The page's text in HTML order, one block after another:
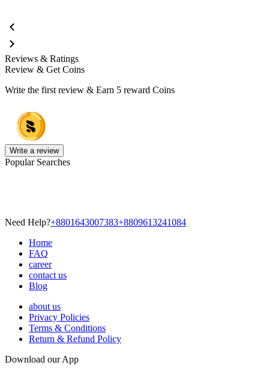
Reviews & Ratings
Review & Get Coins
Write the first review & Earn 5 reward Coins
Write a review
Popular Searches
Need Help?+8801643007383+8809613241084
Home
FAQ
career
contact us
Blog
about us
Privacy Policies
Terms & Conditions
Return & Refund Policy
Download our App